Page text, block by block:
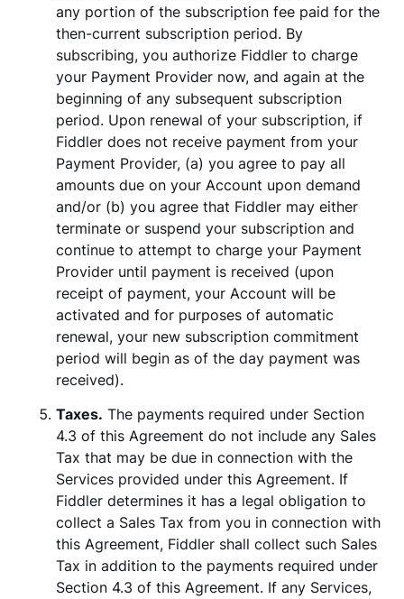
any portion of the subscription fee paid for the
then-current subscription period. By
subscribing, you authorize Fiddler to charge
your Payment Provider now, and again at the
beginning of any subsequent subscription
period. Upon renewal of your subscription, if
Fiddler does not receive payment from your
Payment Provider, (a) you agree to pay all
amounts due on your Account upon demand
and/or (b) you agree that Fiddler may either
terminate or suspend your subscription and
continue to attempt to charge your Payment
Provider until payment is received (upon
receipt of payment, your Account will be
activated and for purposes of automatic
renewal, your new subscription commitment
period will begin as of the day payment was
received).
Taxes. The payments required under Section
4.3 of this Agreement do not include any Sales
Tax that may be due in connection with the
Services provided under this Agreement. If
Fiddler determines it has a legal obligation to
collect a Sales Tax from you in connection with
this Agreement, Fiddler shall collect such Sales
Tax in addition to the payments required under
Section 4.3 of this Agreement. If any Services,